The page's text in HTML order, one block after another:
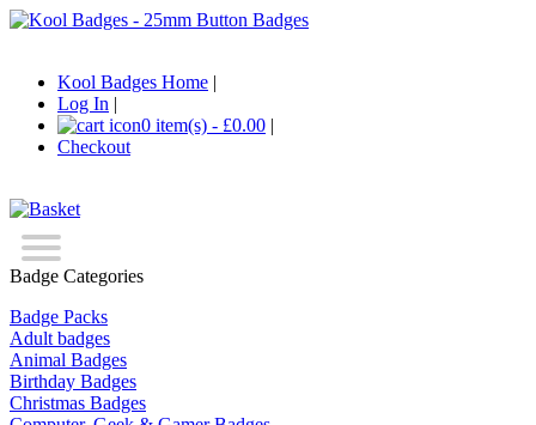
Kool Badges Home |
Log In |
0 item(s) - £0.00 |
Checkout
Badge Categories
Badge Packs
Adult badges
Animal Badges
Birthday Badges
Christmas Badges